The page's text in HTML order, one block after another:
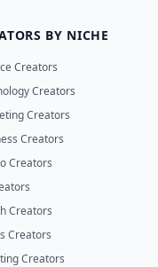
BY NICHE
Creators
Creators
Creators
Creators
Creators
Creators
Creators
Creators